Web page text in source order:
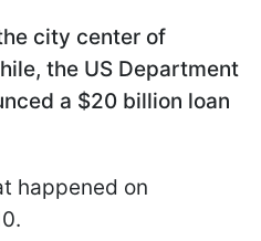
city center of
the US Department
a $20 billion loan
happened on